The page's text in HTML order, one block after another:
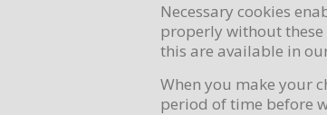
Necessary cookies
properly without these
this are available in
When you make your
period of time before